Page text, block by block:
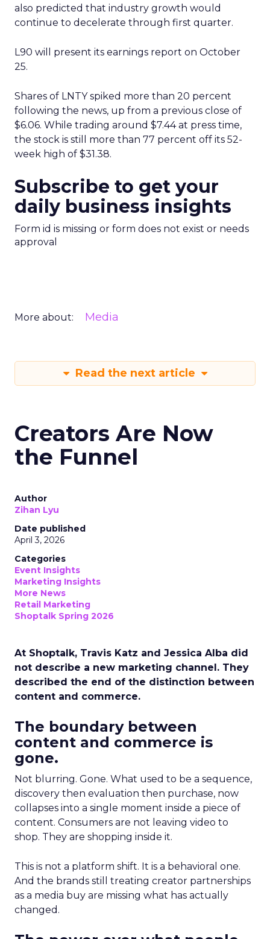
also predicted that industry growth would
continue to decelerate through first quarter.
L90 will present its earnings report on October
25.
Shares of LNTY spiked more than 20 percent
following the news, up from a previous close of
$6.06. While trading around $7.44 at press time,
the stock is still more than 77 percent off its 52-
week high of $31.38.
Subscribe to get your
daily business insights
Form id is missing or form does not exist or needs
approval
More about: Media
Read the next article
Creators Are Now
the Funnel
Author
Zihan Lyu
Date published
April 3, 2026
Categories
Event Insights
Marketing Insights
More News
Retail Marketing
Shoptalk Spring 2026
At Shoptalk, Travis Katz and Jessica Alba did
not describe a new marketing channel. They
described the end of the distinction between
content and commerce.
The boundary between
content and commerce is
gone.
Not blurring. Gone. What used to be a sequence,
discovery then evaluation then purchase, now
collapses into a single moment inside a piece of
content. Consumers are not leaving video to
shop. They are shopping inside it.
This is not a platform shift. It is a behavioral one.
And the brands still treating creator partnerships
as a media buy are missing what has actually
changed.